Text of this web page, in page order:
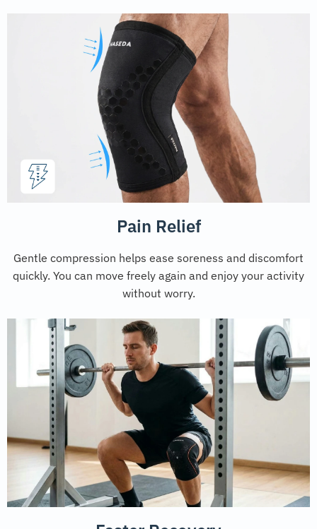
Pain Relief
Gentle compression helps ease soreness and discomfort
quickly. You can move freely again and enjoy your activity
without worry.